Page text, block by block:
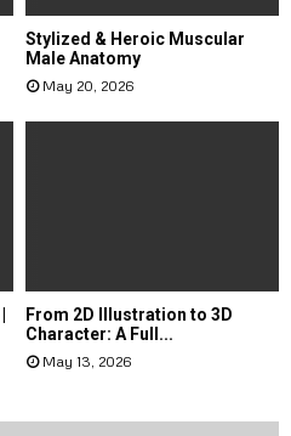
Stylized & Heroic Muscular
Male Anatomy
May 20, 2026
From 2D Illustration to 3D
Character: A Full...
May 13, 2026